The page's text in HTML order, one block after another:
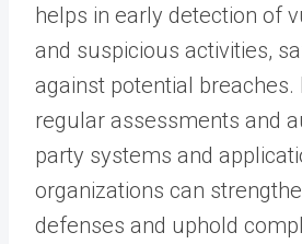
helps in early detection of
and suspicious activities,
against potential breaches.
regular assessments and
party systems and
organizations can
defenses and uphold